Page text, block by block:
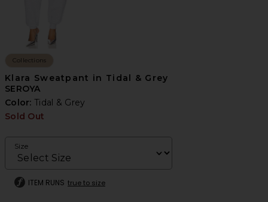
Collections
Klara Sweatpant in Tidal & Grey
SEROYA
Color:Tidal & Grey
Sold Out
Size
ITEM RUNS true to size